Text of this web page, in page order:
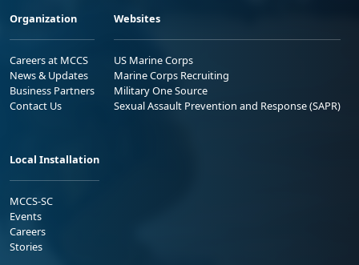
Organization
Careers at MCCS
News & Updates
Business Partners
Contact Us
Websites
US Marine Corps
Marine Corps Recruiting
Military One Source
Sexual Assault Prevention and Response (SAPR)
Local Installation
MCCS-SC
Events
Careers
Stories